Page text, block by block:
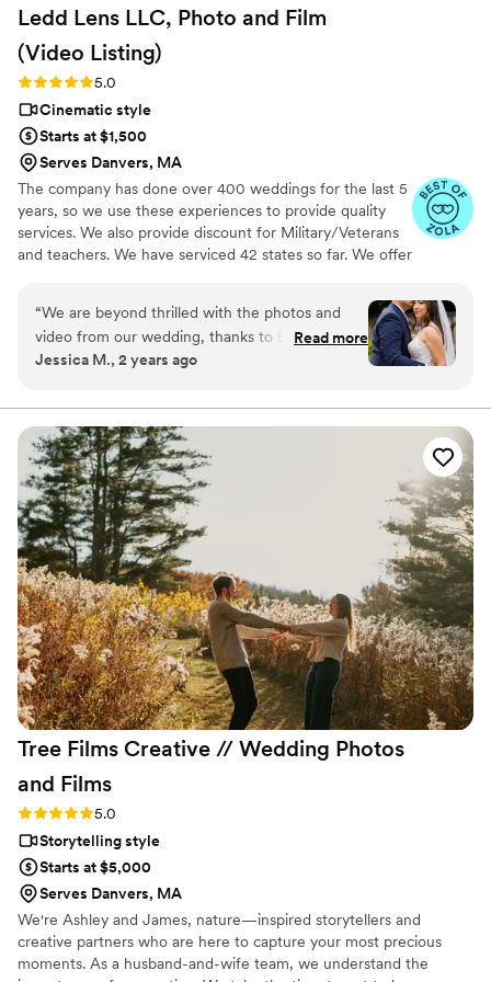
Ledd Lens LLC, Photo and Film
(Video Listing)
Rating: 5.0 (26 reviews)
5.0
Cinematic style
Starts at $1,500
Serves Danvers, MA
The company has done over 400 weddings for the last 5
years, so we use these experiences to provide quality
services. We also provide discount for Military/Veterans
and teachers. We have serviced 42 states so far. We offer
but also feature film. Quicker turnaround time compare
to most companies. Our shooting style of is
photojournalistic, natural & CINEMATIC. Our editing style
is very easygoing & flexible. Our biggest markets are the
State, Southern CA, MI, OH, CO.
“We are beyond thrilled with the photos and
video from our wedding, thanks to Ledd! Ledd
and his partner captured every special moment
relaxed and laughing, which made the
experience even more enjoyable! The quality of
his work exceeded our expectations—each shot
was stunning, and the video perfectly captured
the emotion of our day. From the beginning,
Ledd was professional, attentive, and made the
entire process easy and enjoyable. We highly
recommend him to anyone looking to preserve
their special day with amazing photography and
videography! Thank you, Ledd, for making our
wedding day unforgettable!
Read more
Jessica M., 2 years ago
Tree Films Creative // Wedding Photos
and Films
Rating: 5.0 (26 reviews)
5.0
Storytelling style
Starts at $5,000
Serves Danvers, MA
We're Ashley and James, nature—inspired storytellers and
creative partners who are here to capture your most precious
moments. As a husband-and-wife team, we understand the